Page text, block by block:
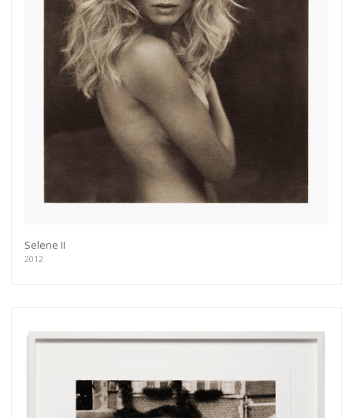
Selene II
2012 Get connected
more.